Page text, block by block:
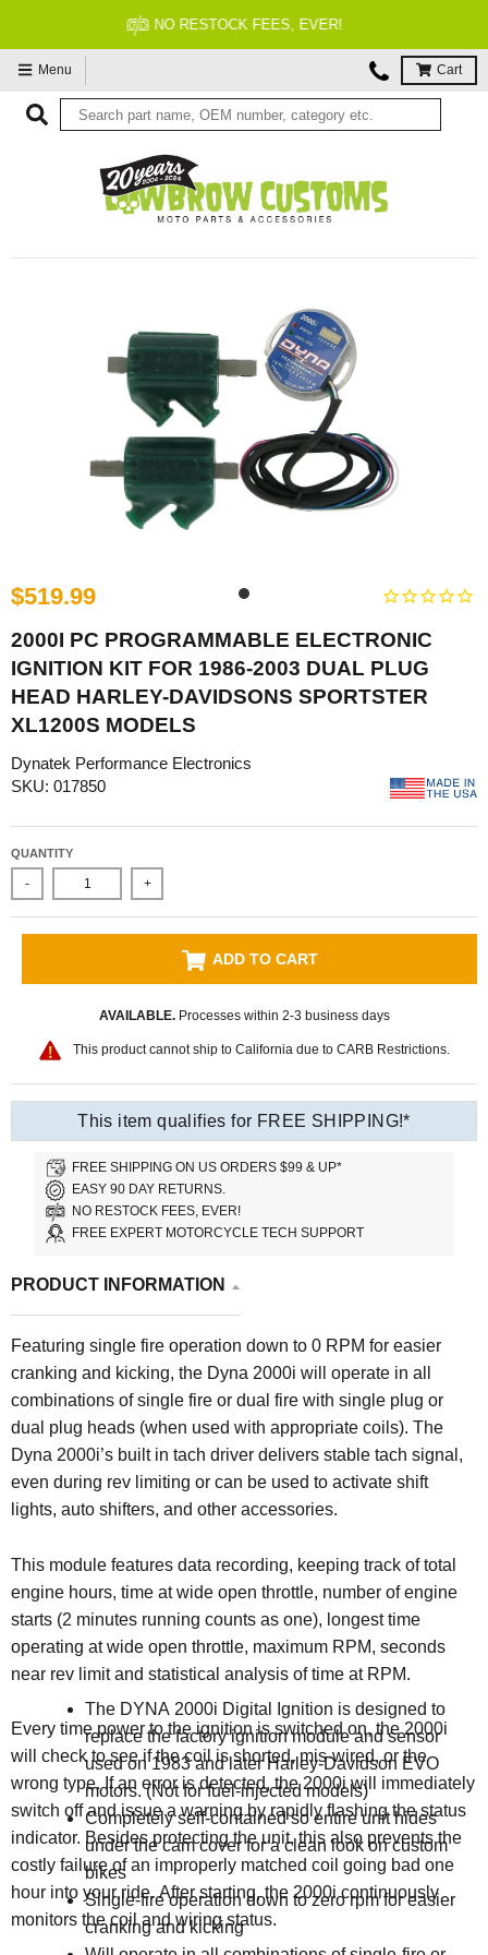
FITMENT GUARANTEED
Menu Cart
$519.99
2000I PC PROGRAMMABLE ELECTRONIC
IGNITION KIT FOR 1986-2003 DUAL PLUG
HEAD HARLEY-DAVIDSONS SPORTSTER
XL1200S MODELS
Dynatek Performance Electronics
SKU: 017850
QUANTITY
- +
ADD TO CART
AVAILABLE.Processes within 2-3 business days
This product cannot ship to California due to CARB Restrictions.
This item qualifies for FREE SHIPPING!*
FREE SHIPPING ON US ORDERS $99 & UP*
EASY 90 DAY RETURNS.
NO RESTOCK FEES, EVER!
FREE EXPERT MOTORCYCLE TECH SUPPORT
PRODUCT INFORMATION
Featuring single fire operation down to 0 RPM for easier
cranking and kicking, the Dyna 2000i will operate in all
combinations of single fire or dual fire with single plug or
dual plug heads (when used with appropriate coils). The
Dyna 2000i’s built in tach driver delivers stable tach signal,
even during rev limiting or can be used to activate shift
lights, auto shifters, and other accessories.
This module features data recording, keeping track of total
engine hours, time at wide open throttle, number of engine
starts (2 minutes running counts as one), longest time
operating at wide open throttle, maximum RPM, seconds
near rev limit and statistical analysis of time at RPM.
Every time power to the ignition is switched on, the 2000i
will check to see if the coil is shorted, mis-wired, or the
wrong type. If an error is detected, the 2000i will immediately
switch off and issue a warning by rapidly flashing the status
indicator. Besides protecting the unit, this also prevents the
costly failure of an improperly matched coil going bad one
hour into your ride. After starting, the 2000i continuously
monitors the coil and wiring status.
The DYNA 2000i Digital Ignition is designed to
replace the factory ignition module and sensor
used on 1983 and later Harley-Davidson EVO
motors. (Not for fuel-injected models)
Completely self-contained so entire unit hides
under the cam cover for a clean look on custom
bikes
Single-fire operation down to zero rpm for easier
cranking and kicking